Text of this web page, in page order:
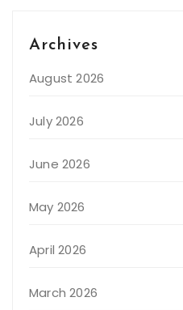
Archives
August 2026
July 2026
June 2026
May 2026
April 2026
March 2026